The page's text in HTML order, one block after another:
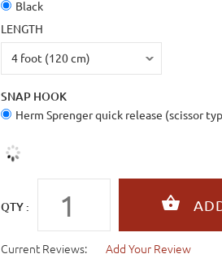
Black
LENGTH
SNAP HOOK
Herm Sprenger quick release (scissor
QTY :
Current Reviews: Add Your Review